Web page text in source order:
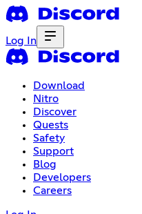
Log In
Download
Nitro
Discover
Quests
Safety
Support
Blog
Developers
Careers